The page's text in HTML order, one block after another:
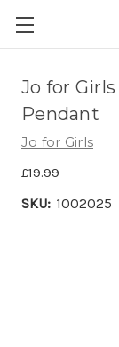
Jo for
Pendant
Jo for Girls
£19.99
SKU: 1002025